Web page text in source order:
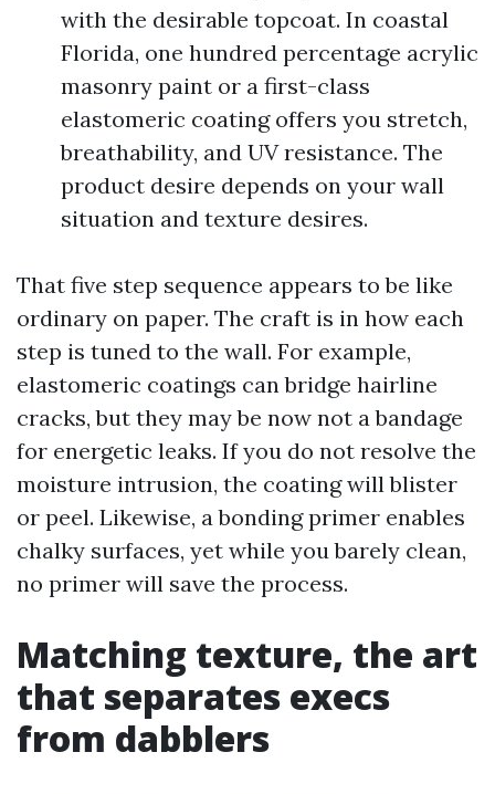
with the desirable topcoat. In coastal
Florida, one hundred percentage acrylic
masonry paint or a first-class
elastomeric coating offers you stretch,
breathability, and UV resistance. The
product desire depends on your wall
situation and texture desires.
That five step sequence appears to be like
ordinary on paper. The craft is in how each
step is tuned to the wall. For example,
elastomeric coatings can bridge hairline
cracks, but they may be now not a bandage
for energetic leaks. If you do not resolve the
moisture intrusion, the coating will blister
or peel. Likewise, a bonding primer enables
chalky surfaces, yet while you barely clean,
no primer will save the process.
Matching texture, the art
that separates execs
from dabblers